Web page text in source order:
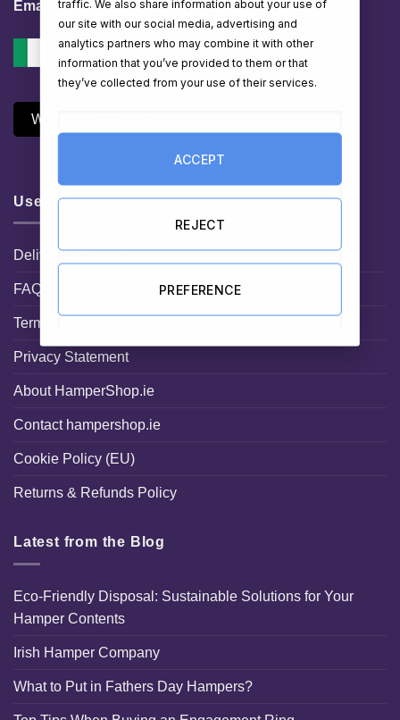
Email:
info@hampershop.ie
Withdraw Contract
Useful Links
Delivery Information
FAQ
Terms and Conditions
Privacy Statement
About HamperShop.ie
Contact hampershop.ie
Cookie Policy (EU)
Returns & Refunds Policy
Latest from the Blog
Eco-Friendly Disposal: Sustainable Solutions for Your
Hamper Contents
Irish Hamper Company
What to Put in Fathers Day Hampers?
traffic. We also share information about your use of
our site with our social media, advertising and
analytics partners who may combine it with other
information that you’ve provided to them or that
they’ve collected from your use of their services.
ACCEPT
REJECT
PREFERENCE